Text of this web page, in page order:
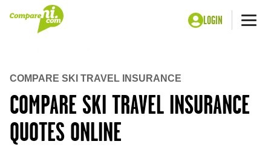
LOGIN
COMPARE SKI TRAVEL INSURANCE
QUOTES ONLINE
COMPARE SKI TRAVEL INSURANCE